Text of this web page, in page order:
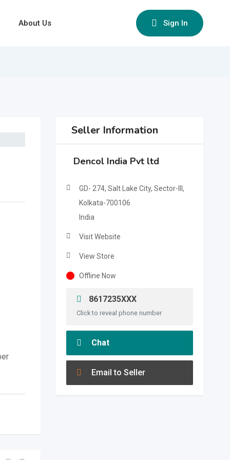
About Us Sign In
Seller Information
Dencol India Pvt ltd
GD- 274, Salt Lake City, Sector-III,
Kolkata-700106
India
Visit Website
View Store
Offline Now
8617235XXX
Click to reveal phone number
Chat
Email to Seller